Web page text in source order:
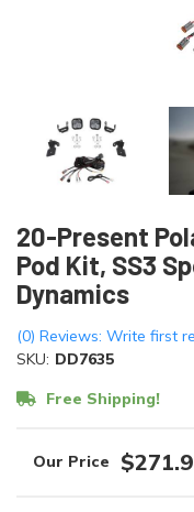
20-Present
Pod Kit, SS3
Dynamics
(0) Reviews: Write first
SKU: DD7635
Free Shipping!